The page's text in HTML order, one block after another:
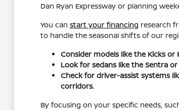
Dan Ryan Expressway or planning
You can start your financing research
to handle the seasonal shifts of our
Consider models like the Kicks
Look for sedans like the Sentra
Check for driver-assist systems
corridors.
By focusing on your specific needs,